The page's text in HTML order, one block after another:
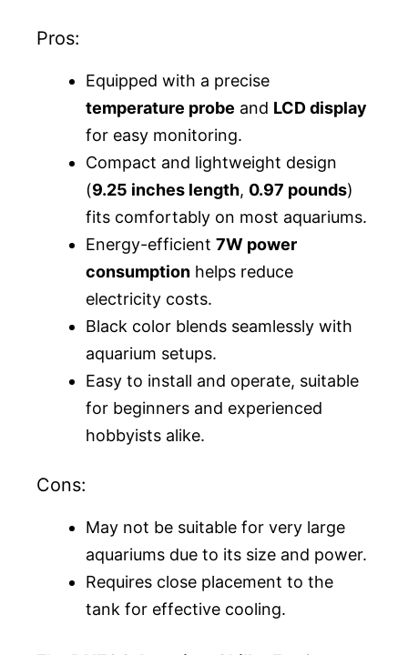
Pros:
Equipped with a precise
temperature probe and LCD display
for easy monitoring.
Compact and lightweight design
(9.25 inches length, 0.97 pounds)
fits comfortably on most aquariums.
Energy-efficient 7W power
consumption helps reduce
electricity costs.
Black color blends seamlessly with
aquarium setups.
Easy to install and operate, suitable
for beginners and experienced
hobbyists alike.
Cons:
May not be suitable for very large
aquariums due to its size and power.
Requires close placement to the
tank for effective cooling.